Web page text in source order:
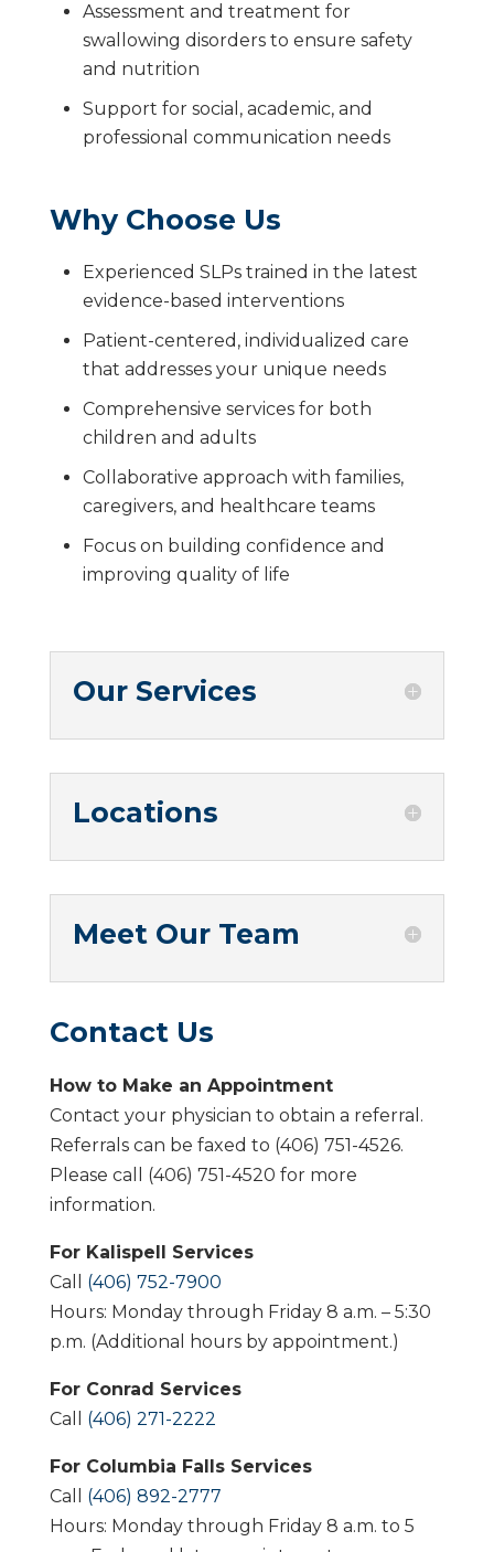
Assessment and treatment for
swallowing disorders to ensure safety
and nutrition
Support for social, academic, and
professional communication needs
Why Choose Us
Experienced SLPs trained in the latest
evidence-based interventions
Patient-centered, individualized care
that addresses your unique needs
Comprehensive services for both
children and adults
Collaborative approach with families,
caregivers, and healthcare teams
Focus on building confidence and
improving quality of life
Our Services
Locations
Meet Our Team
Contact Us
How to Make an Appointment
Contact your physician to obtain a referral.
Referrals can be faxed to (406) 751-4526.
Please call (406) 751-4520 for more
information.
For Kalispell Services
Call (406) 752-7900
Hours: Monday through Friday 8 a.m. – 5:30
p.m. (Additional hours by appointment.)
For Conrad Services
Call (406) 271-2222
For Columbia Falls Services
Call (406) 892-2777
Hours: Monday through Friday 8 a.m. to 5